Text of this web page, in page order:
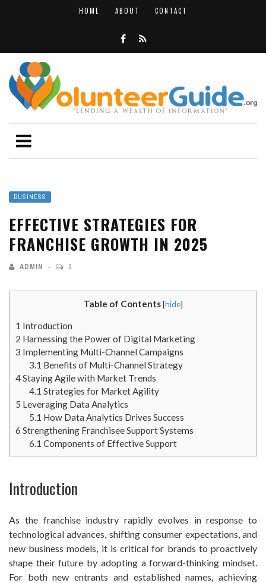
HOME ABOUT CONTACT
BUSINESS
EFFECTIVE STRATEGIES FOR
FRANCHISE GROWTH IN 2025
ADMIN 0
Table of Contents [hide]
1 Introduction
2 Harnessing the Power of Digital Marketing
3 Implementing Multi-Channel Campaigns
3.1 Benefits of Multi-Channel Strategy
4Staying Agile with Market Trends
4.1 Strategies for Market Agility
5 Leveraging Data Analytics
5.1 How Data Analytics Drives Success
6 Strengthening Franchisee Support Systems
6.1 Components of Effective Support
Introduction
As the franchise industry rapidly evolves in response to
technological advances, shifting consumer expectations, and
new business models, it is critical for brands to proactively
shape their future by adopting a forward-thinking mindset.
For both new entrants and established names, achieving